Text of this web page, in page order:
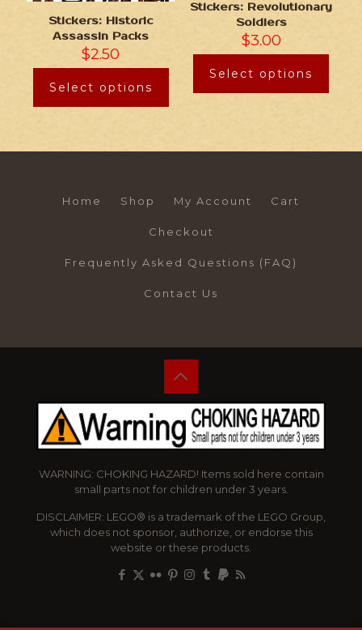
Stickers: Historic
Assassin Packs
$2.50
Select options
Stickers: Revolutionary
Soldiers
$3.00
Select options
Home Shop My Account Cart
Checkout
Frequently Asked Questions (FAQ)
Contact Us
WARNING: CHOKING HAZARD! Items sold here contain
small parts not for children under 3 years.
DISCLAIMER: LEGO® is a trademark of the LEGO Group,
which does not sponsor, authorize, or endorse this
website or these products.